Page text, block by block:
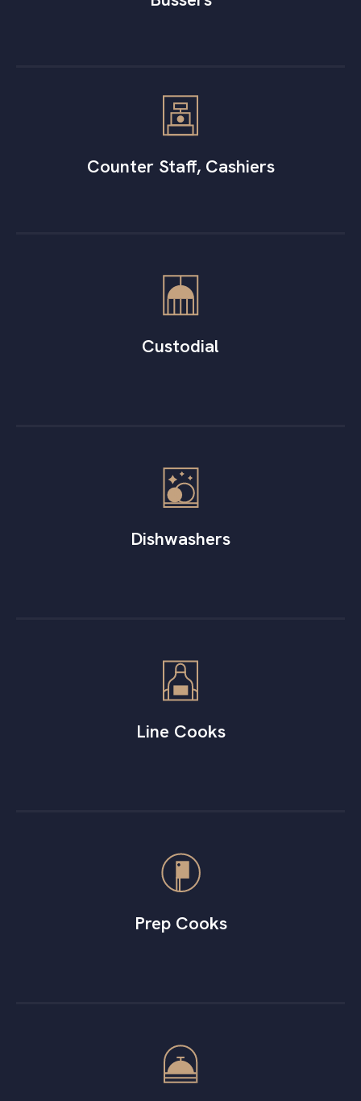
Counter Staff, Cashiers
Custodial
Dishwashers
Line Cooks
Prep Cooks